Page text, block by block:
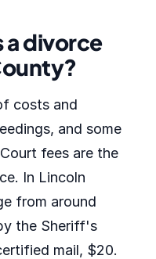
a divorce
costs and
and some
fees are the
In Lincoln
from around
the Sheriff's
mail, $20.